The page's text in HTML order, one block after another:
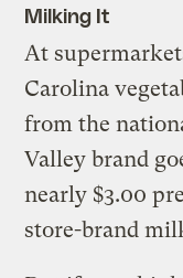
Milking It
At
Carolina
from the
Valley brand
nearly $3.00
store-brand